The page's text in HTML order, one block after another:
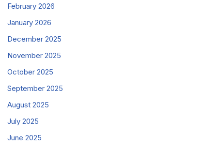
February 2026
January 2026
December 2025
November 2025
October 2025
September 2025
August 2025
July 2025
June 2025